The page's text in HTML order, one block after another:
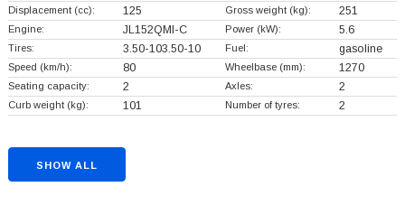
Displacement (cc): 125 Gross weight (kg): 251
Engine: JL152QMI-C Power (kW): 5.6
Tires: 3.50-103.50-10 Fuel: gasoline
Speed (km/h): 80 Wheelbase (mm): 1270
Seating capacity: 2 Axles: 2
Curb weight (kg): 101 Number of tyres: 2
SHOW ALL